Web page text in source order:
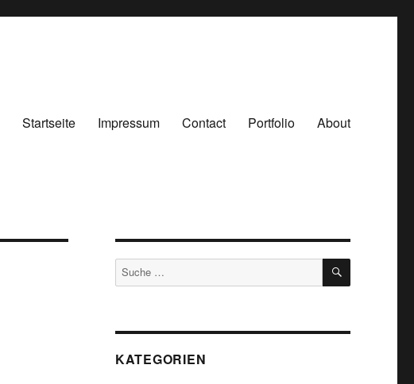
Startseite Impressum Contact Portfolio About
Suche
nach:
SUCHEN
KATEGORIEN